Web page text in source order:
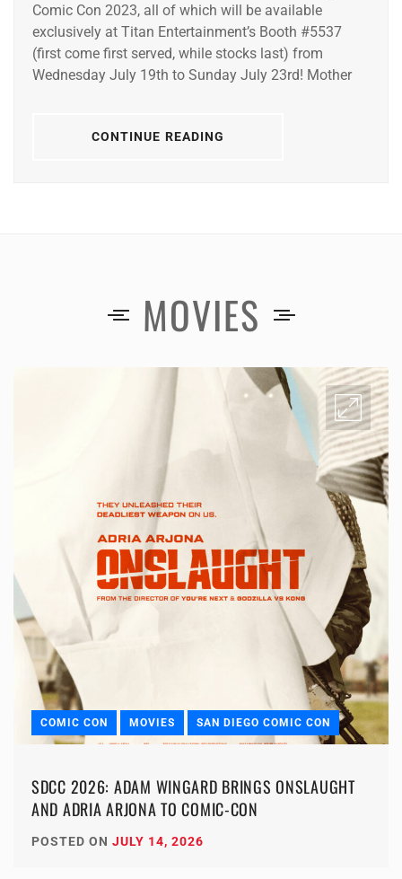
Comic Con 2023, all of which will be available
exclusively at Titan Entertainment’s Booth #5537
(first come first served, while stocks last) from
Wednesday July 19th to Sunday July 23rd! Mother
CONTINUE READING
MOVIES
COMIC CON MOVIES SAN DIEGO COMIC CON
SDCC 2026: ADAM WINGARD BRINGS ONSLAUGHT
AND ADRIA ARJONA TO COMIC-CON
POSTED ON JULY 14, 2026